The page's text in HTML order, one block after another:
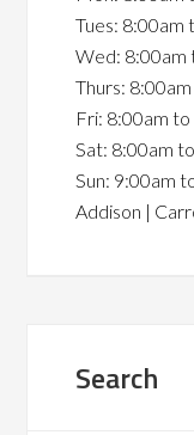
Tues: 8:00am
Wed: 8:00am
Thurs:
Fri: 8:00am
Sat: 8:00am
Sun: 9:00am
Addison |
Search